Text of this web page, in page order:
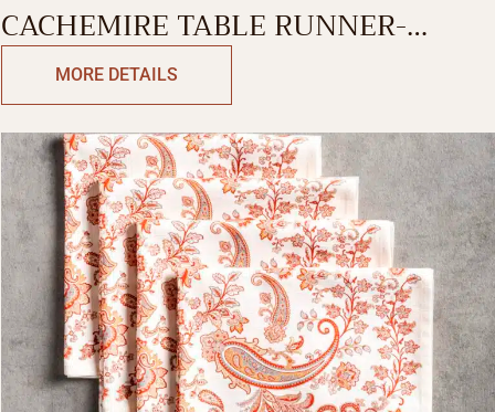
CACHEMIRE TABLE RUNNER-
SINGLE SIDE
MORE DETAILS